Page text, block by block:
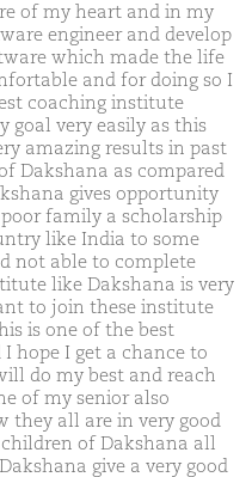
of my heart and in my
engineer and develop
which made the life
and for doing so I
coaching institute
goal very easily as this
amazing results in past
Dakshana as compared
gives opportunity
family a scholarship
like India to some
not able to complete
like Dakshana is very
to join these institute
is one of the best
hope I get a chance to
do my best and reach
of my senior also
they all are in very good
of Dakshana all
give a very good